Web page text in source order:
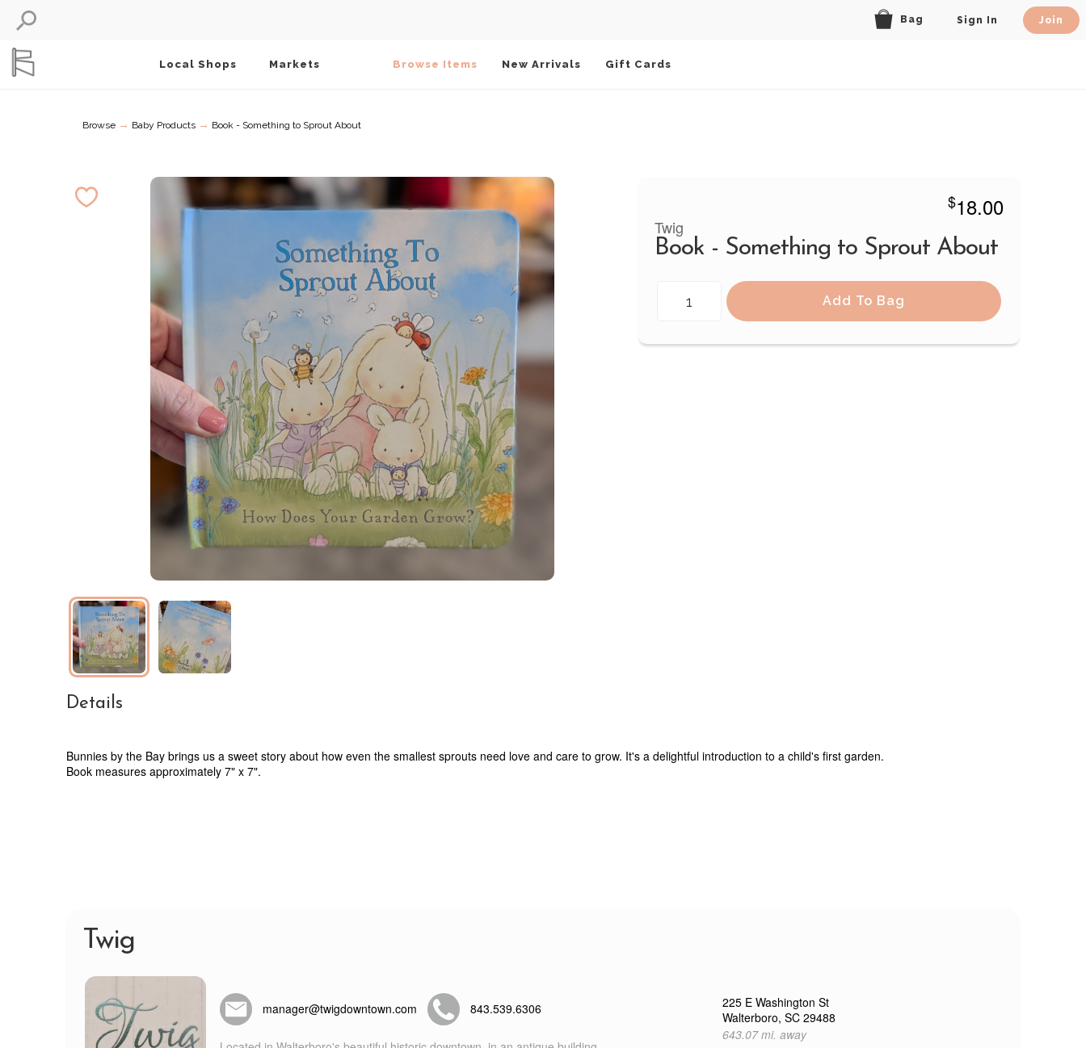
Bag Sign In Join
Local Shops Markets Browse Items New Arrivals Gift Cards
Browse → Baby Products → Book - Something to Sprout About
$18.00
Twig
Book - Something to Sprout About
Add To Bag
Details
Bunnies by the Bay brings us a sweet story about how even the smallest sprouts need love and care to grow. It's a delightful introduction to a child's first garden.
Book measures approximately 7" x 7".
Twig
manager@twigdowntown.com 843.539.6306
225 E Washington St
Walterboro, SC 29488
643.07 mi. away